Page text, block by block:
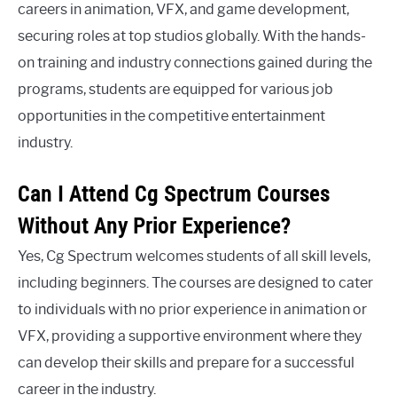
careers in animation, VFX, and game development,
securing roles at top studios globally. With the hands-
on training and industry connections gained during the
programs, students are equipped for various job
opportunities in the competitive entertainment
industry.
Can I Attend Cg Spectrum Courses
Without Any Prior Experience?
Yes, Cg Spectrum welcomes students of all skill levels,
including beginners. The courses are designed to cater
to individuals with no prior experience in animation or
VFX, providing a supportive environment where they
can develop their skills and prepare for a successful
career in the industry.